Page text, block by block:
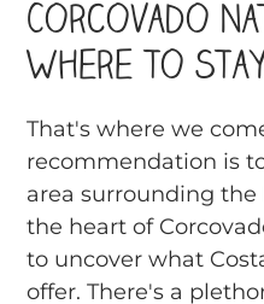
Corcovado
Where to Stay
That's where we
recommendation is
area surrounding the
the heart of
to uncover what
offer. There's a